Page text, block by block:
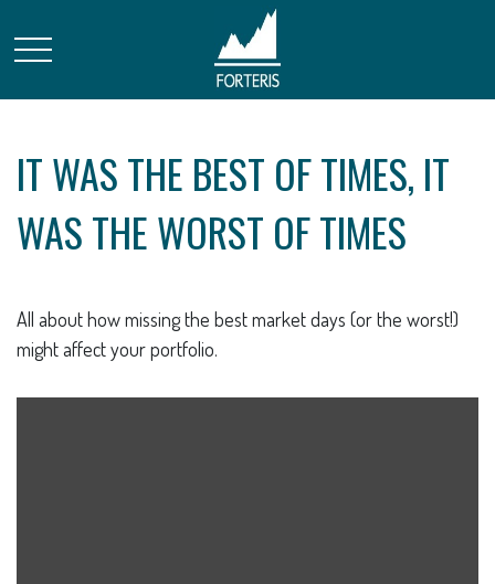
IT WAS THE BEST OF TIMES, IT
WAS THE WORST OF TIMES
All about how missing the best market days (or the worst!)
might affect your portfolio.